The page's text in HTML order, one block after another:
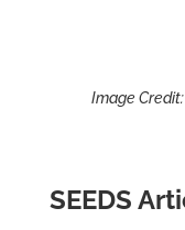
Image
SEEDS